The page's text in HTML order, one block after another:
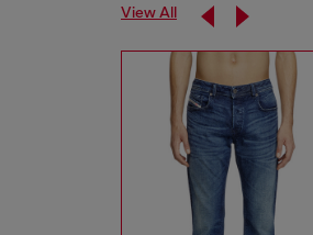
View All